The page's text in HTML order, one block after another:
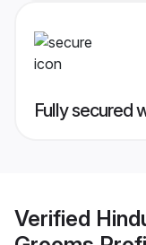
Fully secured
Verified